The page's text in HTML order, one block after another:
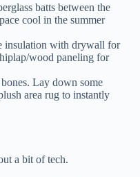
batts between the
cool in the summer
insulation with drywall for
wood paneling for
Lay down some
area rug to instantly
a bit of tech.